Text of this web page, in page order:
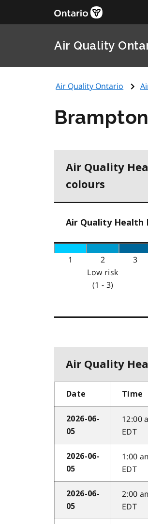
Air Quality
Air Quality Ontario
Air Quality
colours
Air Quality Health
1 2 3
Low risk
(1 - 3)
Air Quality
Date Time
2026-06-
05
12:00
EDT
2026-06-
05
1:00
EDT
2026-06-
05
2:00
EDT